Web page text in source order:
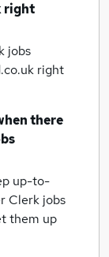
right
jobs
right
there
up-to-
Clerk jobs
them up